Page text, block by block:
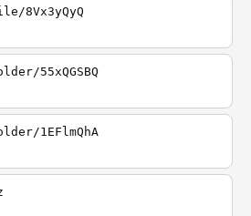
8Vx3yQyQ
55xQGSBQ
1EFlmQhA